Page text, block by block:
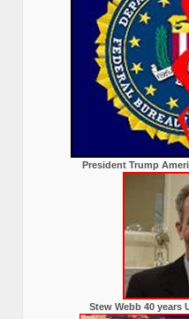
President Trump
Stew Webb 40 years